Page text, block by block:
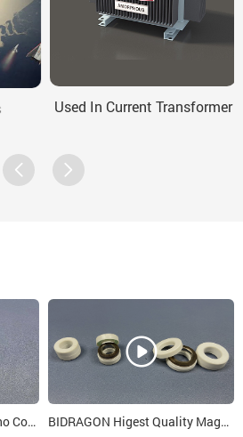
Used In Current Transformer
Bidragon Green Epoxy Nano Core 48x26x18 BIDRAGON Higest Quality Magnetic Cores 15x24x15